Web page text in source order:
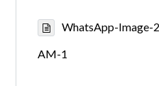
WhatsApp-Image-
AM-1